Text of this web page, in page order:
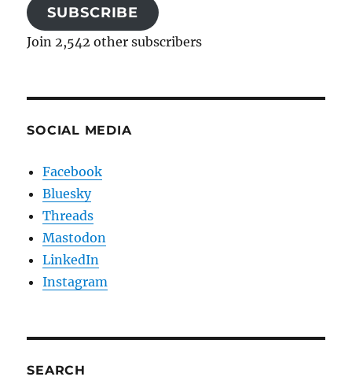
SUBSCRIBE
Join 2,542 other subscribers
SOCIAL MEDIA
Facebook
Bluesky
Threads
Mastodon
LinkedIn
Instagram
SEARCH